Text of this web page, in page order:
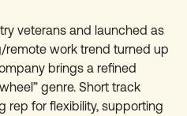
veterans and launched as
work trend turned up
brings a refined
genre. Short track
rep for flexibility, supporting